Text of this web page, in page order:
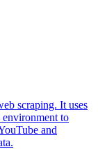
scraping. It uses
to
and